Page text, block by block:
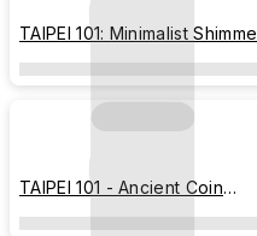
TAIPEI 101: Minimalist
TAIPEI 101 - Ancient Coin
(Hermit Edition)